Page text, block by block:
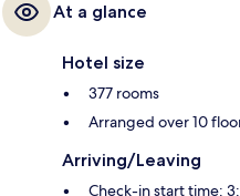
At a glance
Hotel size
377 rooms
Arranged over 10
Arriving/Leaving
Check-in start time: